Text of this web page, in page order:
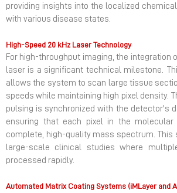
providing insights into the localized
with various disease states.
High-Speed 20 kHz Laser Technology
For high-throughput imaging, the integration
laser is a significant technical milestone.
allows the system to scan large tissue
speeds while maintaining high pixel density.
pulsing is synchronized with the detector's
ensuring that each pixel in the molecular
complete, high-quality mass spectrum. This
large-scale clinical studies where
processed rapidly.
Automated Matrix Coating Systems (iMLayer and